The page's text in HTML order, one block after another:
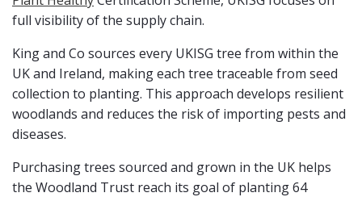
full visibility of the supply chain.
King and Co sources every UKISG tree from within the
UK and Ireland, making each tree traceable from seed
collection to planting. This approach develops resilient
woodlands and reduces the risk of importing pests and
diseases.
Purchasing trees sourced and grown in the UK helps
the Woodland Trust reach its goal of planting 64